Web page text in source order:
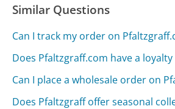
Similar Questions
Can I track my order on
Does Pfaltzgraff.com have a
Can I place a wholesale order on
Does Pfaltzgraff offer seasonal